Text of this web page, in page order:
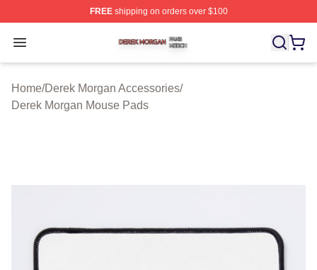
FREEshipping on orders over $100
Open menu
Derek Morgan Shop ⚡️ Officially Licensed Derek
Home/Derek Morgan Accessories/
Derek Morgan Mouse Pads